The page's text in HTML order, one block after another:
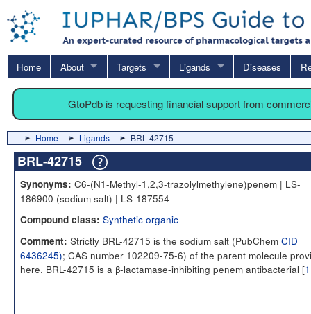
Home About Targets Ligands Diseases
GtoPdb is requesting financial support from
Home Ligands BRL-42715
BRL-42715
Synonyms: C6-(N1-Methyl-1,2,3-trazolylmethylene)penem | LS-
186900 (sodium salt) | LS-187554
Compound class: Synthetic organic
Comment: Strictly BRL-42715 is the sodium salt (PubChem CID
6436245); CAS number 102209-75-6) of the parent molecule
here. BRL-42715 is a β-lactamase-inhibiting penem antibacterial [1